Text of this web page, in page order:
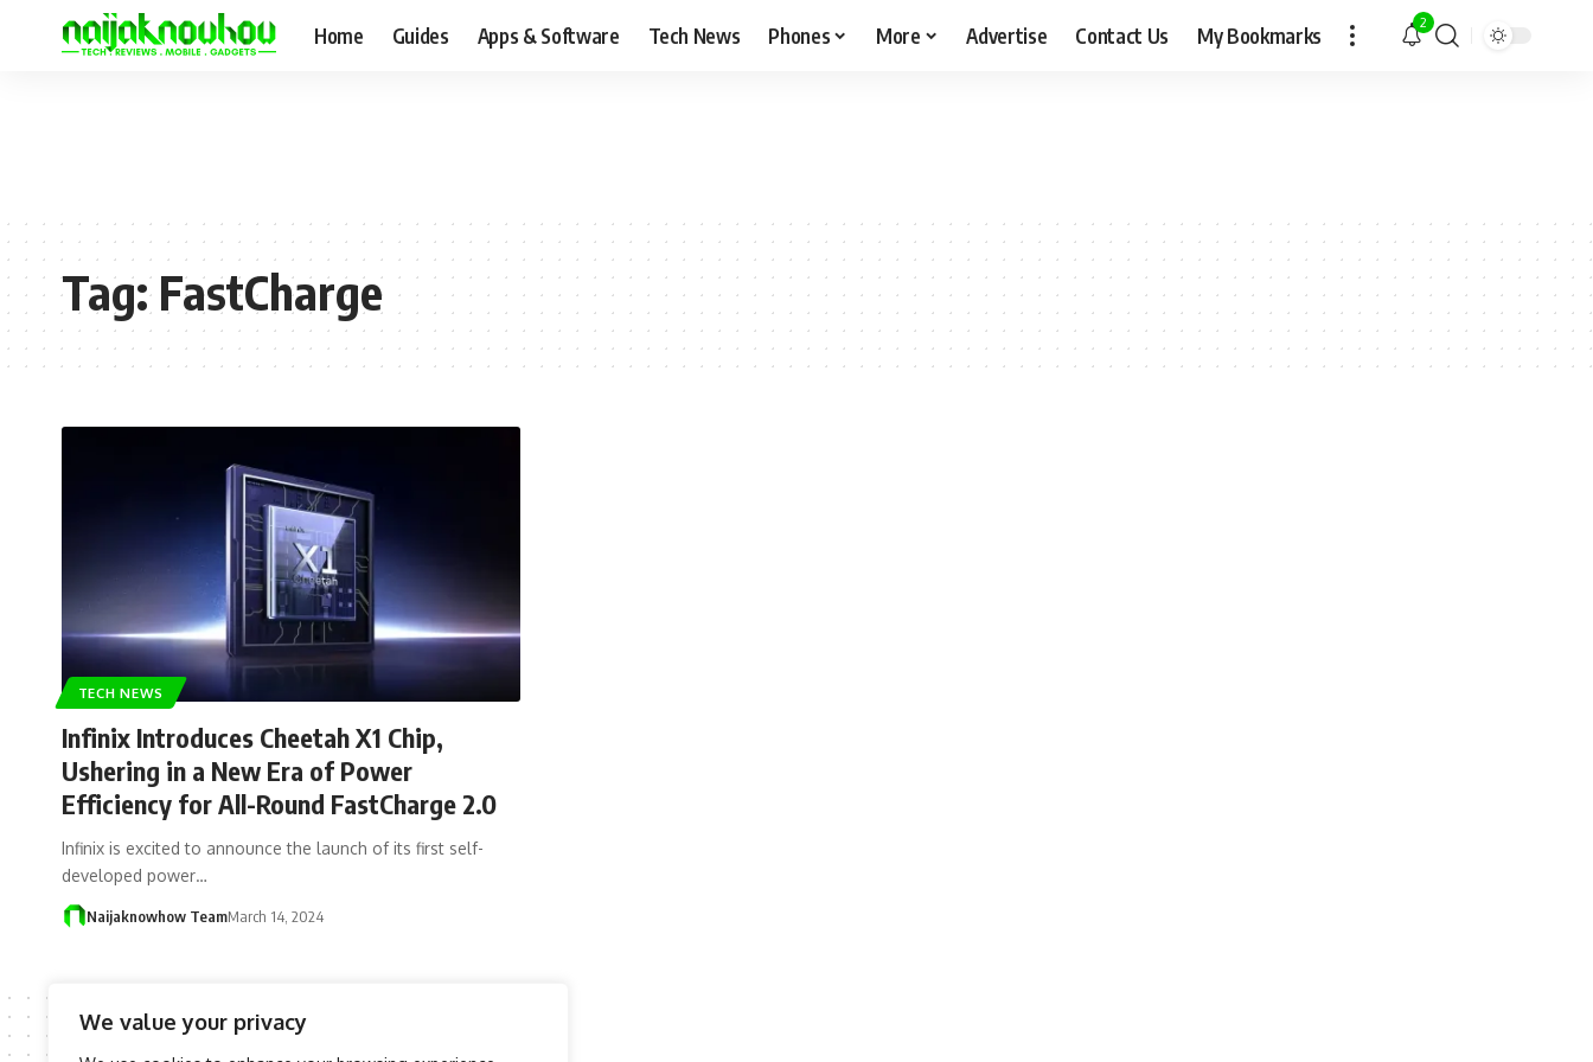
We value your privacy
Home Guides Apps & Software Tech News Phones More Advertise Contact Us My Bookmarks 2
Tag:FastCharge
TECH NEWS
Infinix Introduces Cheetah X1 Chip,
Ushering in a New Era of Power
Efficiency for All-Round FastCharge 2.0
Infinix is excited to announce the launch of its first self-
developed power…
Naijaknowhow TeamMarch 14, 2024